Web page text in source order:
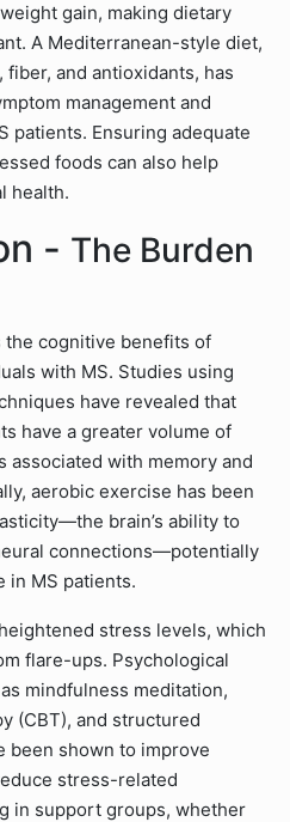
gain, making dietary
A Mediterranean-style diet,
, fiber, and antioxidants, has
management and
patients. Ensuring adequate
foods can also help
health.
- The Burden
cognitive benefits of
with MS. Studies using
have revealed that
have a greater volume of
associated with memory and
aerobic exercise has been
brain’s ability to
connections—potentially
in MS patients.
stress levels, which
flare-ups. Psychological
mindfulness meditation,
(CBT), and structured
been shown to improve
stress-related
in support groups, whether